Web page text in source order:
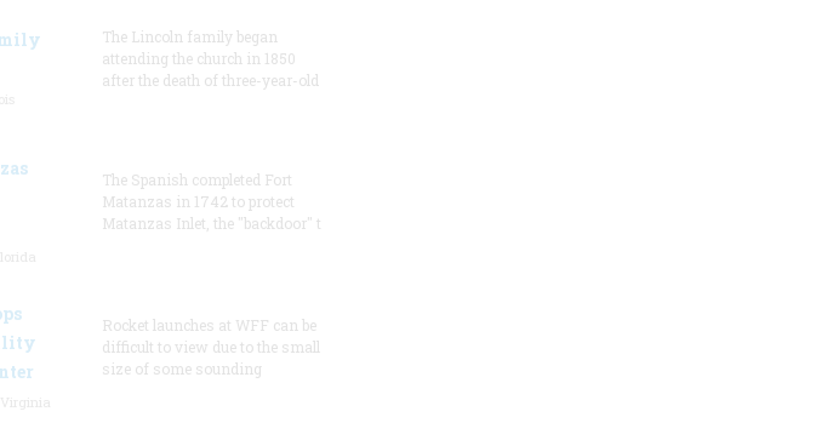
The Lincoln family began
attending the church in 1850
after the death of three-year-old
The Spanish completed Fort
Matanzas in 1742 to protect
Matanzas Inlet, the "backdoor" t
Rocket launches at WFF can be
difficult to view due to the small
size of some sounding